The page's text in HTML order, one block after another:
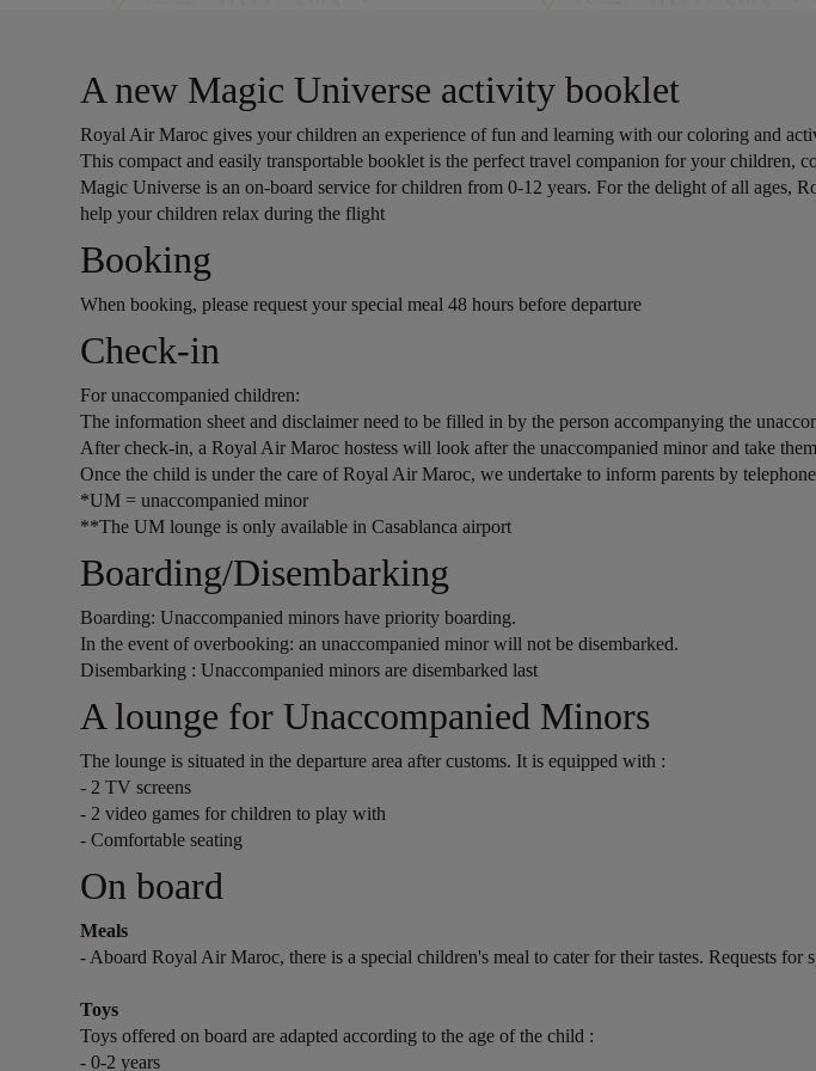
A new Magic Universe activity booklet
Royal Air Maroc gives your children an experience of fun and learning with our coloring and
This compact and easily transportable booklet is the perfect travel companion for your children,
Magic Universe is an on-board service for children from 0-12 years. For the delight of all ages,
help your children relax during the flight
Open in a new window
Booking
When booking, please request your special meal 48 hours before departure
Open in a new window
Check-in
For unaccompanied children:
The information sheet and disclaimer need to be filled in by the person accompanying the
After check-in, a Royal Air Maroc hostess will look after the unaccompanied minor and take
Once the child is under the care of Royal Air Maroc, we undertake to inform parents by
*UM = unaccompanied minor
**The UM lounge is only available in Casablanca airport
Open in a new window
Boarding/Disembarking
Boarding: Unaccompanied minors have priority boarding.
In the event of overbooking: an unaccompanied minor will not be disembarked.
Disembarking : Unaccompanied minors are disembarked last
Open in a new window
A lounge for Unaccompanied Minors
The lounge is situated in the departure area after customs. It is equipped with :
- 2 TV screens
- 2 video games for children to play with
- Comfortable seating
Open in a new window
On board
Meals
- Aboard Royal Air Maroc, there is a special children's meal to cater for their tastes. Requests for
Toys
Toys offered on board are adapted according to the age of the child :
- 0-2 years